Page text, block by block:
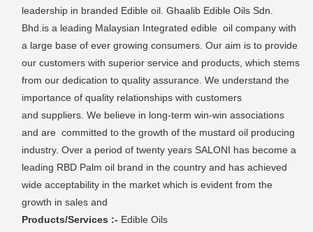
leadership in branded Edible oil. Ghaalib Edible Oils Sdn.
Bhd.is a leading Malaysian Integrated edible oil company with
a large base of ever growing consumers. Our aim is to provide
our customers with superior service and products, which stems
from our dedication to quality assurance. We understand the
importance of quality relationships with customers
and suppliers. We believe in long-term win-win associations
and are committed to the growth of the mustard oil producing
industry. Over a period of twenty years SALONI has become a
leading RBD Palm oil brand in the country and has achieved
wide acceptability in the market which is evident from the
growth in sales and
Products/Services :- Edible Oils